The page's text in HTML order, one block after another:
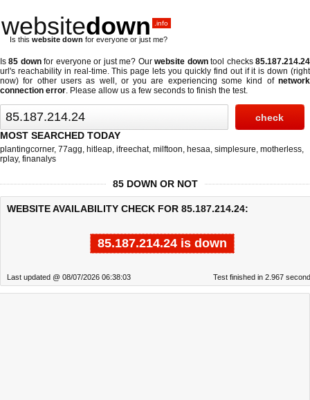
websitedown .info
Is this website down for everyone or just me?
Is85 downfor everyone or just me? Ourwebsite downtool checks85.187.214.24
url's reachability in real-time. This page lets you quickly find out ifit is down (right
now) for other users as well, or you are experiencing some kind of network
connection error. Please allow us a few seconds to finish the test.
MOST SEARCHED TODAY
plantingcorner, 77agg, hitleap, ifreechat, milftoon, hesaa, simplesure, motherless,
rplay, finanalys
85 DOWN OR NOT
WEBSITE AVAILABILITY CHECK FOR 85.187.214.24:
85.187.214.24 is down
Last updated @ 08/07/2026 06:38:03 Test finished in 2.967